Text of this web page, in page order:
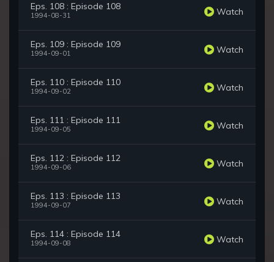
Eps. 108 : Episode 108
1994-08-31 Watch
Eps. 109 : Episode 109
1994-09-01 Watch
Eps. 110 : Episode 110
1994-09-02 Watch
Eps. 111 : Episode 111
1994-09-05 Watch
Eps. 112 : Episode 112
1994-09-06 Watch
Eps. 113 : Episode 113
1994-09-07 Watch
Eps. 114 : Episode 114
1994-09-08 Watch